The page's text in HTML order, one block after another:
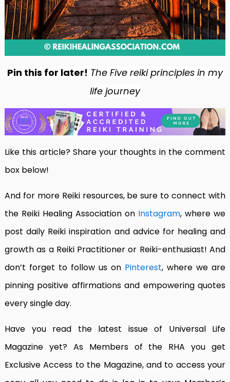
Pin this for later! The Five reiki principles in my
life journey
Like this article? Share your thoughts in the comment
box below!
And for more Reiki resources, be sure to connect with
the Reiki Healing Association on Instagram, where we
post daily Reiki inspiration and advice for healing and
growth as a Reiki Practitioner or Reiki-enthusiast! And
don’t forget to follow us on Pinterest, where we are
pinning positive affirmations and empowering quotes
every single day.
Have you read the latest issue of Universal Life
Magazine yet? As Members of the RHA you get
Exclusive Access to the Magazine, and to access your